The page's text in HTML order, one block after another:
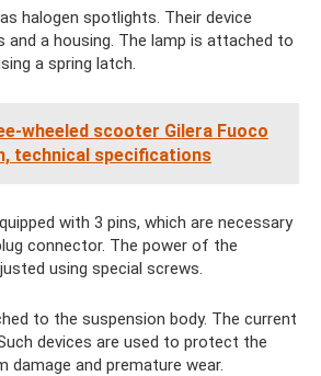
halogen spotlights. Their device
and a housing. The lamp is attached to
a spring latch.
wheeled scooter Gilera Fuoco
technical specifications
with 3 pins, which are necessary
connector. The power of the
using special screws.
to the suspension body. The current
devices are used to protect the
and premature wear.